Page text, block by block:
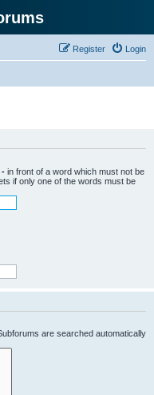
Login
Register
- in front of a word which must not be
if only one of the words must be
are searched automatically